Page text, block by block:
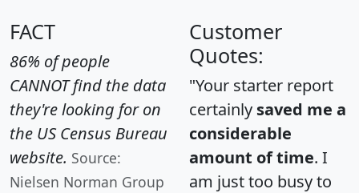
FACT
86% of people
CANNOT find the data
they're looking for on
the US Census Bureau
website. Source:
Nielsen Norman Group
Customer
Quotes:
"Your starter report
certainly saved me a
considerable
amount of time. I
am just too busy to